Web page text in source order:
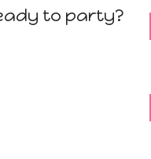
to party?